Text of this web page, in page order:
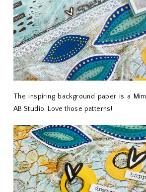
The inspiring background paper is a
AB Studio. Love those patterns!